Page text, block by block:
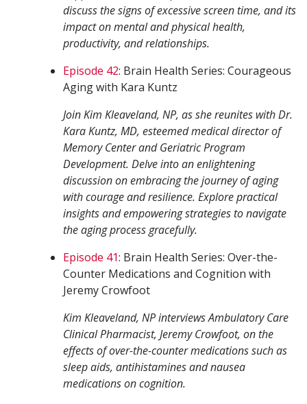
discuss the signs of excessive screen time, and its
impact on mental and physical health,
productivity, and relationships.
Episode 42: Brain Health Series: Courageous
Aging with Kara Kuntz
Join Kim Kleaveland, NP, as she reunites with Dr.
Kara Kuntz, MD, esteemed medical director of
Memory Center and Geriatric Program
Development. Delve into an enlightening
discussion on embracing the journey of aging
with courage and resilience. Explore practical
insights and empowering strategies to navigate
the aging process gracefully.
Episode 41: Brain Health Series: Over-the-
Counter Medications and Cognition with
Jeremy Crowfoot
Kim Kleaveland, NP interviews Ambulatory Care
Clinical Pharmacist, Jeremy Crowfoot, on the
effects of over-the-counter medications such as
sleep aids, antihistamines and nausea
medications on cognition.